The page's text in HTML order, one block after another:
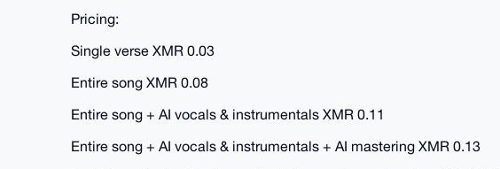
Pricing:
Single verse XMR 0.03
Entire song XMR 0.08
Entire song + AI vocals & instrumentals XMR 0.11
Entire song + AI vocals & instrumentals + AI mastering XMR 0.13